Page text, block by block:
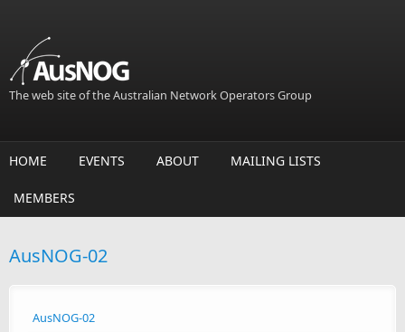
The web site of the Australian Network Operators Group
HOME EVENTS ABOUT MAILING LISTS
MEMBERS
AusNOG-02
AusNOG-02